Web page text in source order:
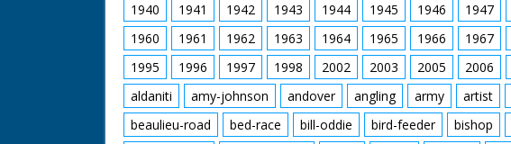
1940
1941 1942 1943 1944 1945 1946 1947
1960
1961 1962 1963 1964 1965 1966 1967
1995
1996 1997 1998 2002 2003 2005 2006
aldaniti
amy-johnson andover angling army artist
beaulieu-road
bed-race bill-oddie bird-feeder bishop